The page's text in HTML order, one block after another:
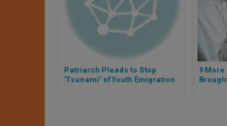
Patriarch Pleads to Stop
‘Tsunami’ of Youth Emigration
9 More